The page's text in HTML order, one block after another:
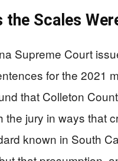
Scales
Supreme Court
for the 2021
that Colleton
the jury in ways that
known in South